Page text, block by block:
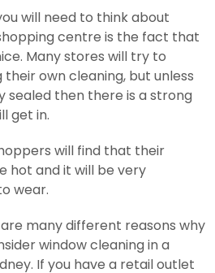
will need to think about
centre is the fact that
Many stores will try to
own cleaning, but unless
sealed then there is a strong
get in.
will find that their
hot and it will be very
wear.
many different reasons why
window cleaning in a
If you have a retail outlet